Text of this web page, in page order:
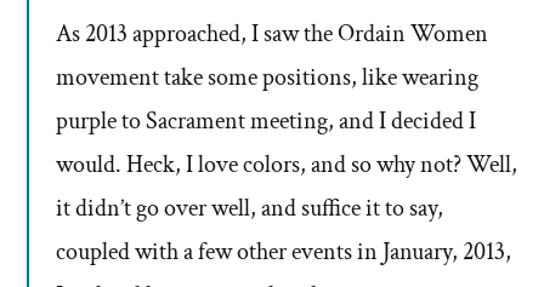
As 2013 approached, I saw the Ordain Women
movement take some positions, like wearing
purple to Sacrament meeting, and I decided I
would. Heck, I love colors, and so why not? Well,
it didn’t go over well, and suffice it to say,
coupled with a few other events in January, 2013,